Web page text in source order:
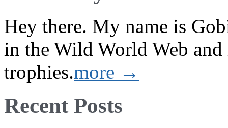
Hey there. My name is
in the Wild World Web and
trophies.more →
Recent Posts